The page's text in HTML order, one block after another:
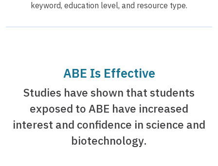
keyword, education level, and resource type.
ABE Is Effective
Studies have shown that students
exposed to ABE have increased
interest and confidence in science and
biotechnology.